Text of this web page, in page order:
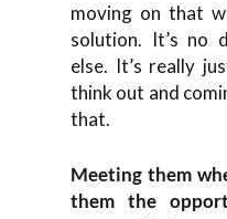
moving on that
solution. It’s no
else. It’s really
think out and
that.
Meeting them
them the